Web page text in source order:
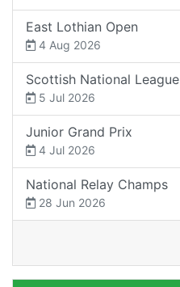
East Lothian Open
4 Aug 2026
Scottish National League
5 Jul 2026
Junior Grand Prix
4 Jul 2026
National Relay Champs
28 Jun 2026